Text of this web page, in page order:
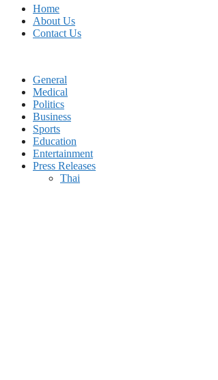
Home
About Us
Contact Us
General
Medical
Politics
Business
Sports
Education
Entertainment
Press Releases
Thai